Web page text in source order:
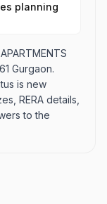
planning
Gurgaon.
is new
RERA details,
to the